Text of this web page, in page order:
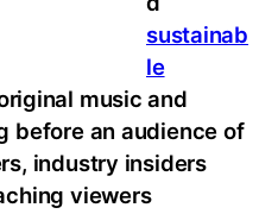
sustainab
le
music and
before an audience of
industry insiders
viewers